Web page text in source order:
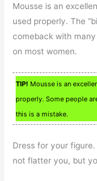
Mousse is an
used properly. The
comeback with
on most women.
TIP! Mousse is an
properly. Some people
this is a mistake.
Dress for your
not flatter you, but